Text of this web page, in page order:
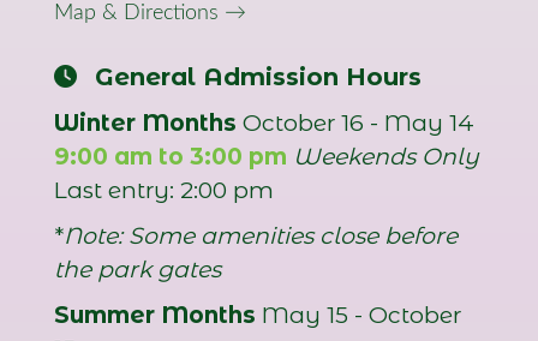
Map & Directions →
General Admission Hours
Winter Months October 16 - May 14
9:00 am to 3:00 pm Weekends Only
Last entry: 2:00 pm
*Note: Some amenities close before
the park gates
Summer Months May 15 - October